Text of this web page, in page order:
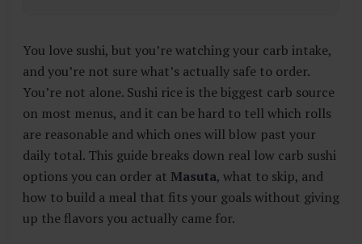
You love sushi, but you’re watching your carb intake,
and you’re not sure what’s actually safe to order.
You’re not alone. Sushi rice is the biggest carb source
on most menus, and it can be hard to tell which rolls
are reasonable and which ones will blow past your
daily total. This guide breaks down real low carb sushi
options you can order at Masuta, what to skip, and
how to build a meal that fits your goals without giving
up the flavors you actually came for.